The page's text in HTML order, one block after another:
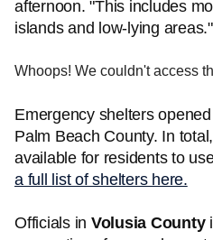
afternoon. "This includes
islands and low-lying areas."
Whoops! We couldn't access
Emergency shelters
Palm Beach County. In
available for residents to
a full list of shelters here.
Officials in Volusia County